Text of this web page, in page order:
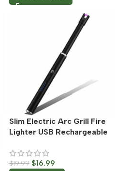
Slim Electric Arc Grill Fire
Lighter USB Rechargeable
$19.99 $16.99